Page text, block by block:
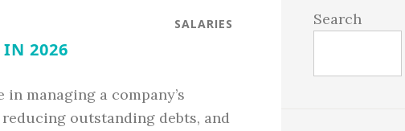
SALARIES
IN 2026
managing a company’s
outstanding debts, and
Sidebar
Search